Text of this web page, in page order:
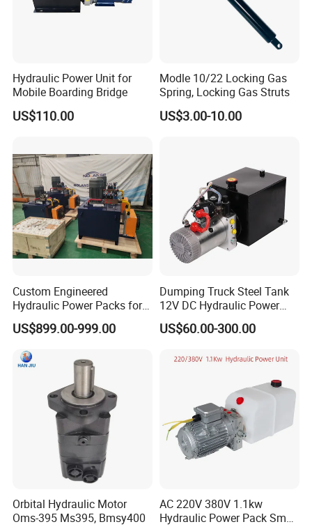
Hydraulic Power Unit for
Mobile Boarding Bridge
US$110.00
Modle 10/22 Locking Gas
Spring, Locking Gas Struts
US$3.00-10.00
Custom Engineered
Hydraulic Power Packs for
Wide Range Industrial
Applications
US$899.00-999.00
Dumping Truck Steel Tank
12V DC Hydraulic Power
Units
US$60.00-300.00
Orbital Hydraulic Motor
Oms-395 Ms395, Bmsy400
AC 220V 380V 1.1kw
Hydraulic Power Pack Small